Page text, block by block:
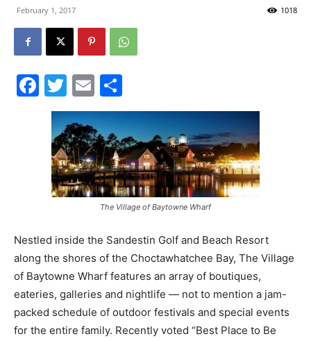
Events
and
Community
February 1, 2017 1018
Facebook
Twitter
Email
The Village of Baytowne Wharf
Nestled inside the Sandestin Golf and Beach Resort
along the shores of the Choctawhatchee Bay, The Village
of Baytowne Wharf features an array of boutiques,
eateries, galleries and nightlife — not to mention a jam-
packed schedule of outdoor festivals and special events
for the entire family. Recently voted “Best Place to Be